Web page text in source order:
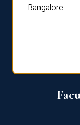
Bangalore.